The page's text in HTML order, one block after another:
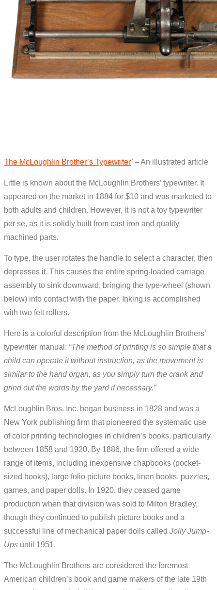
The McLoughlin Brother’s Typewriter’ – An illustrated article
Little is known about the McLoughlin Brothers’ typewriter. It
appeared on the market in 1884 for $10 and was marketed to
both adults and children. However, it is not a toy typewriter
per se, as it is solidly built from cast iron and quality
machined parts.
To type, the user rotates the handle to select a character, then
depresses it. This causes the entire spring-loaded carriage
assembly to sink downward, bringing the type-wheel (shown
below) into contact with the paper. Inking is accomplished
with two felt rollers.
Here is a colorful description from the McLoughlin Brothers’
typewriter manual: “The method of printing is so simple that a
child can operate it without instruction, as the movement is
similar to the hand organ, as you simply turn the crank and
grind out the words by the yard if necessary.”
McLoughlin Bros. Inc. began business in 1828 and was a
New York publishing firm that pioneered the systematic use
of color printing technologies in children’s books, particularly
between 1858 and 1920. By 1886, the firm offered a wide
range of items, including inexpensive chapbooks (pocket-
sized books), large folio picture books, linen books, puzzles,
games, and paper dolls. In 1920, they ceased game
production when that division was sold to Milton Bradley,
though they continued to publish picture books and a
successful line of mechanical paper dolls called Jolly Jump-
Ups until 1951.
The McLoughlin Brothers are considered the foremost
American children’s book and game makers of the late 19th